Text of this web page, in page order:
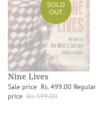
SOLD
OUT
Nine Lives
Sale price Rs. 499.00 Regular
price Rs. 599.00